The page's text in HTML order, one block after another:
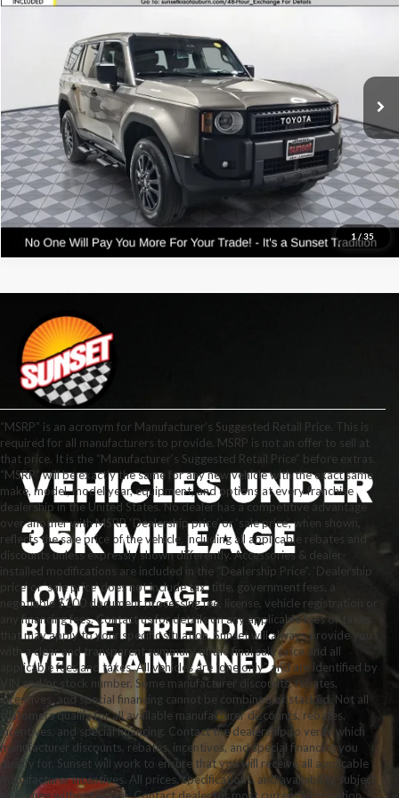
1/35
14,331 mi
Click To Call
Confirm Availability
Text For Price & Availability
“MSRP” is an acronym for Manufacturer’s Suggested Retail Price. This is
required for all manufacturers to provide. MSRP is not an offer to sell at
that price. It is the “Manufacturer’s Suggested Retail Price” before extras.
“MSRP” will be exactly the same for any new vehicle with the exact same
make, model, model year, equipment, and options at every franchise
dealership in the United States. No dealer has a competitive advantage
over another with MSRP. ‘Dealership price’ or ‘sale price’, when shown,
reflects the sale price of the vehicle, including all applicable rebates and
discounts unless expressly shown differently. Accessories & dealer-
installed modifications are included in the “Dealership Price”. ‘Dealership
price’ or ‘sale price’ does not include tax, title, government fees, a
negotiable $200 document processing fee, license, vehicle registration or
any financing fees. Contact us for details on any applicable fees or taxes
that may apply to your specific situation. Sunset will always provide you
with a clear and transparent summary of the final sale price and all
applicable fees and taxes. All vehicles are “one only” and are identified by
VIN and/or stock number. Some manufacturer discounts, rebates,
incentives, and special financing cannot be combined or stacked. Not all
customers qualify for all available manufacturer discounts, rebates,
incentives, and special financing. Contact the dealership to verify which
manufacturer discounts, rebates, incentives, and special financing you
qualify for. Sunset will work to ensure that you will receive all applicable
manufacturer incentives. All prices, specifications, and availability subject